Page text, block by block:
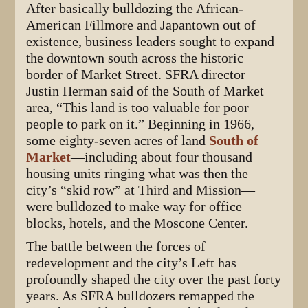
After basically bulldozing the African-
American Fillmore and Japantown out of
existence, business leaders sought to expand
the downtown south across the historic
border of Market Street. SFRA director
Justin Herman said of the South of Market
area, “This land is too valuable for poor
people to park on it.” Beginning in 1966,
some eighty-seven acres of land South of
Market—including about four thousand
housing units ringing what was then the
city’s “skid row” at Third and Mission—
were bulldozed to make way for office
blocks, hotels, and the Moscone Center.
The battle between the forces of
redevelopment and the city’s Left has
profoundly shaped the city over the past forty
years. As SFRA bulldozers remapped the